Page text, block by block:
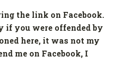
the link on Facebook.
if you were offended by
here, it was not my
me on Facebook, I